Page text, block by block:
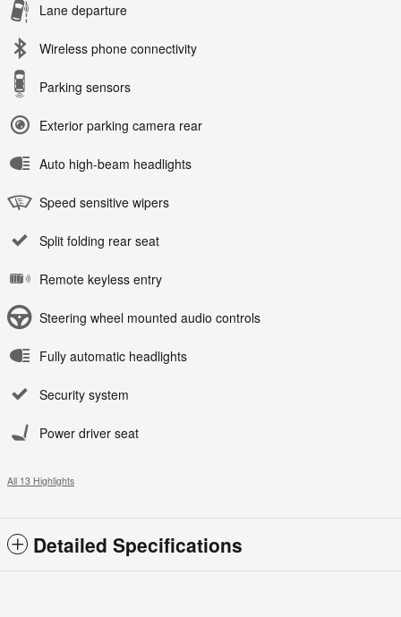
Lane departure
Wireless phone connectivity
Parking sensors
Exterior parking camera rear
Auto high-beam headlights
Speed sensitive wipers
Split folding rear seat
Remote keyless entry
Steering wheel mounted audio controls
Fully automatic headlights
Security system
Power driver seat
All 13 Highlights
Detailed Specifications